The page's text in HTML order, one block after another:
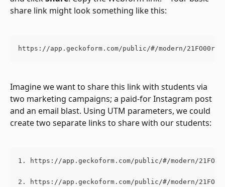
share link might look something like this:
https://app.geckoform.com/public/#/modern/
Imagine we want to share this link with students via
two marketing campaigns; a paid-for Instagram post
and an email blast. Using UTM parameters, we could
create two separate links to share with our students:
1. https://app.geckoform.com/public/#/modern/
2. https://app.geckoform.com/public/#/modern/